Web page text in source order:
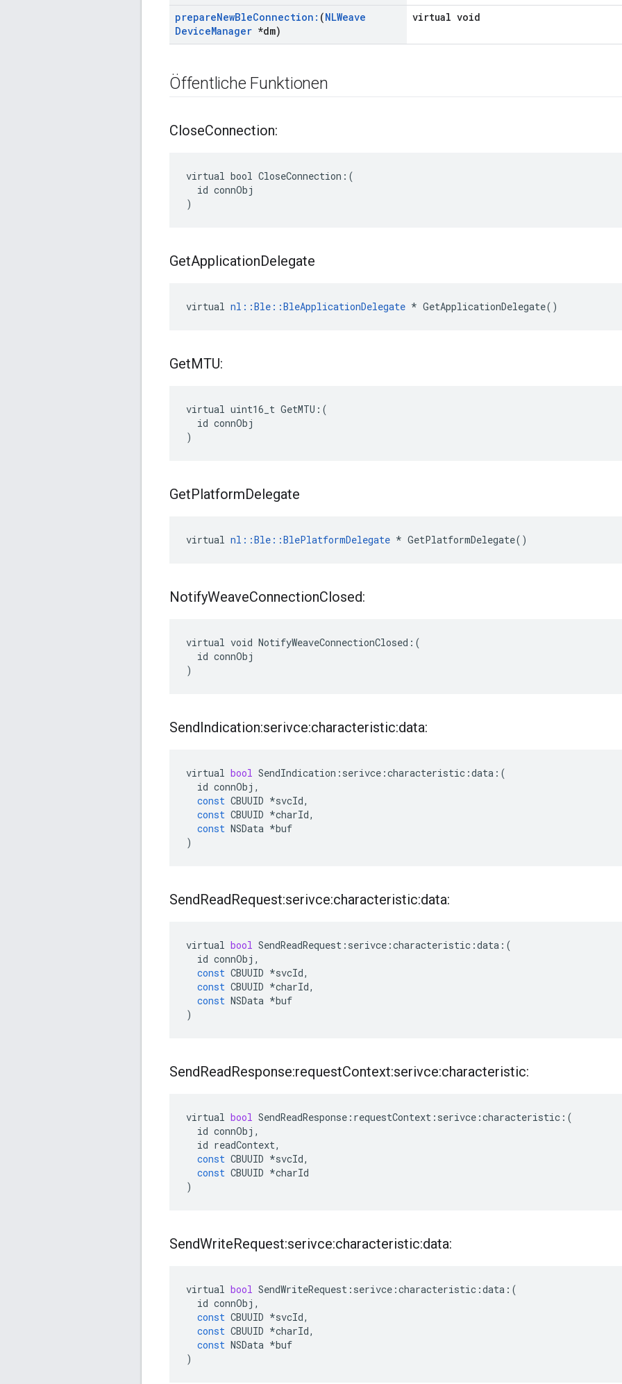
prepareNewBleConnection: (NLWeave
DeviceManager *dm)
virtual void
Öffentliche Funktionen
CloseConnection:
virtual bool CloseConnection:(
  id connObj
)
GetApplicationDelegate
virtual nl::Ble::BleApplicationDelegate * GetApplicationDelegate()
GetMTU:
virtual uint16_t GetMTU:(
  id connObj
)
GetPlatformDelegate
virtual nl::Ble::BlePlatformDelegate * GetPlatformDelegate()
NotifyWeaveConnectionClosed:
virtual void NotifyWeaveConnectionClosed:(
  id connObj
)
SendIndication:serivce:characteristic:data:
virtual bool SendIndication : serivce :characteristic :data :(
id connObj ,
const CBUUID *svcId,
const CBUUID *charId,
const NSData *buf
)
SendReadRequest:serivce:characteristic:data:
virtual bool SendReadRequest : serivce :characteristic :data :(
id connObj ,
const CBUUID *svcId,
const CBUUID *charId,
const NSData *buf
)
SendReadResponse:requestContext:serivce:characteristic:
virtual bool SendReadResponse : requestContext : serivce :characteristic :(
id connObj ,
id readContext,
const CBUUID *svcId,
const CBUUID *charId
)
SendWriteRequest:serivce:characteristic:data:
virtual bool SendWriteRequest : serivce :characteristic :data :(
id connObj ,
const CBUUID *svcId,
const CBUUID *charId,
const NSData *buf
)